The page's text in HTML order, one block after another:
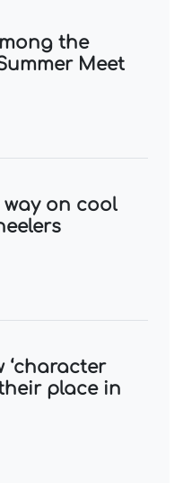
the
Meet
on cool
‘character
place in